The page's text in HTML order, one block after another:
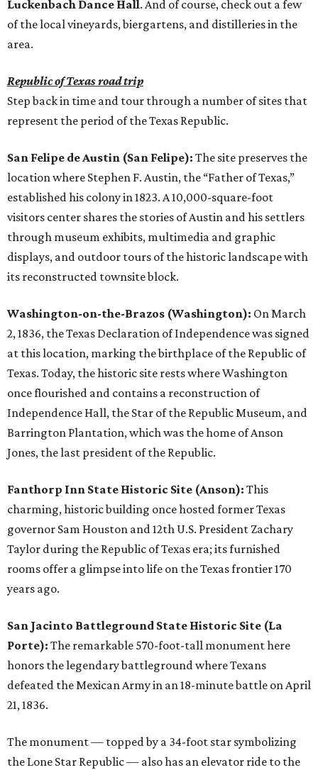
Luckenbach Dance Hall. And of course, check out a few
of the local vineyards, biergartens, and distilleries in the
area.
Republic of Texas road trip
Step back in time and tour through a number of sites that
represent the period of the Texas Republic.
San Felipe de Austin (San Felipe): The site preserves the
location where Stephen F. Austin, the “Father of Texas,”
established his colony in 1823. A 10,000-square-foot
visitors center shares the stories of Austin and his settlers
through museum exhibits, multimedia and graphic
displays, and outdoor tours of the historic landscape with
its reconstructed townsite block.
Washington-on-the-Brazos (Washington): On March
2, 1836, the Texas Declaration of Independence was signed
at this location, marking the birthplace of the Republic of
Texas. Today, the historic site rests where Washington
once flourished and contains a reconstruction of
Independence Hall, the Star of the Republic Museum, and
Barrington Plantation, which was the home of Anson
Jones, the last president of the Republic.
Fanthorp Inn State Historic Site (Anson): This
charming, historic building once hosted former Texas
governor Sam Houston and 12th U.S. President Zachary
Taylor during the Republic of Texas era; its furnished
rooms offer a glimpse into life on the Texas frontier 170
years ago.
San Jacinto Battleground State Historic Site (La
Porte): The remarkable 570-foot-tall monument here
honors the legendary battleground where Texans
defeated the Mexican Army in an 18-minute battle on April
21, 1836.
The monument — topped by a 34-foot star symbolizing
the Lone Star Republic — also has an elevator ride to the